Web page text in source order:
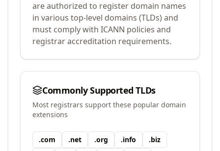
are authorized to register domain names
in various top-level domains (TLDs) and
must comply with ICANN policies and
registrar accreditation requirements.
Commonly Supported TLDs
Most registrars support these popular domain
extensions
.com .net .org .info .biz